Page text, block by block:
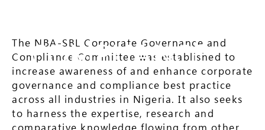
COMPLIANCE
The NBA-SBL Corporate Governance and
Compliance Committee was established to
increase awareness of and enhance corporate
governance and compliance best practice
across all industries in Nigeria. It also seeks
to harness the expertise, research and
comparative knowledge flowing from other